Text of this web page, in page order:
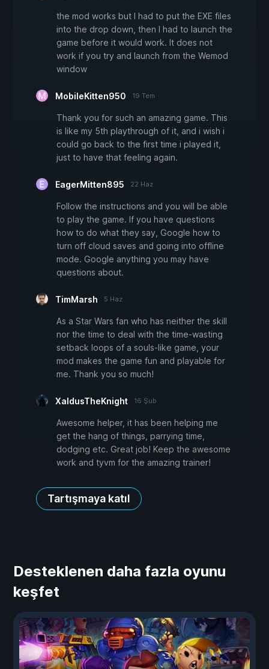
the mod works but I had to put the EXE files
into the drop down, then I had to launch the
game before it would work. It does not
work if you try and launch from the Wemod
window
MobileKitten950 19 Tem
Thank you for such an amazing game. This
is like my 5th playthrough of it, and i wish i
could go back to the first time i played it,
just to have that feeling again.
EagerMitten895 22 Haz
Follow the instructions and you will be able
to play the game. If you have questions
how to do what they say, Google how to
turn off cloud saves and going into offline
mode. Google anything you may have
questions about.
TimMarsh 5 Haz
As a Star Wars fan who has neither the skill
nor the time to deal with the time-wasting
setback loops of a souls-like game, your
mod makes the game fun and playable for
me. Thank you so much!
XaldusTheKnight 16 Şub
Awesome helper, it has been helping me
get the hang of things, parrying time,
dodging etc. Great job! Keep the awesome
work and tyvm for the amazing trainer!
Tartışmaya katıl
Desteklenen daha fazla oyunu
keşfet